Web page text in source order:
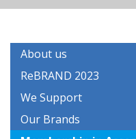
About us
ReBRAND 2023
We Support
Our Brands